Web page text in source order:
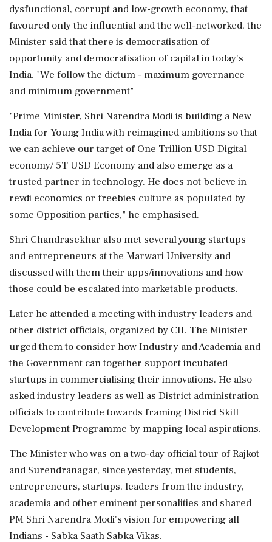
dysfunctional, corrupt and low-growth economy, that
favoured only the influential and the well-networked, the
Minister said that there is democratisation of
opportunity and democratisation of capital in today's
India. "We follow the dictum - maximum governance
and minimum government"
"Prime Minister, Shri Narendra Modi is building a New
India for Young India with reimagined ambitions so that
we can achieve our target of One Trillion USD Digital
economy/ 5T USD Economy and also emerge as a
trusted partner in technology. He does not believe in
revdi economics or freebies culture as populated by
some Opposition parties," he emphasised.
Shri Chandrasekhar also met several young startups
and entrepreneurs at the Marwari University and
discussed with them their apps/innovations and how
those could be escalated into marketable products.
Later he attended a meeting with industry leaders and
other district officials, organized by CII. The Minister
urged them to consider how Industry and Academia and
the Government can together support incubated
startups in commercialising their innovations. He also
asked industry leaders as well as District administration
officials to contribute towards framing District Skill
Development Programme by mapping local aspirations.
The Minister who was on a two-day official tour of Rajkot
and Surendranagar, since yesterday, met students,
entrepreneurs, startups, leaders from the industry,
academia and other eminent personalities and shared
PM Shri Narendra Modi's vision for empowering all
Indians - Sabka Saath Sabka Vikas.